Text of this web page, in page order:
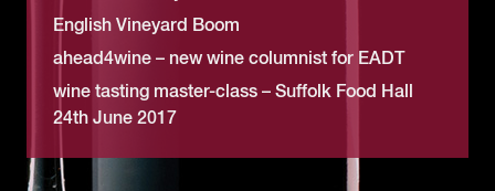
English Vineyard Boom
ahead4wine – new wine columnist for EADT
wine tasting master-class – Suffolk Food Hall
24th June 2017